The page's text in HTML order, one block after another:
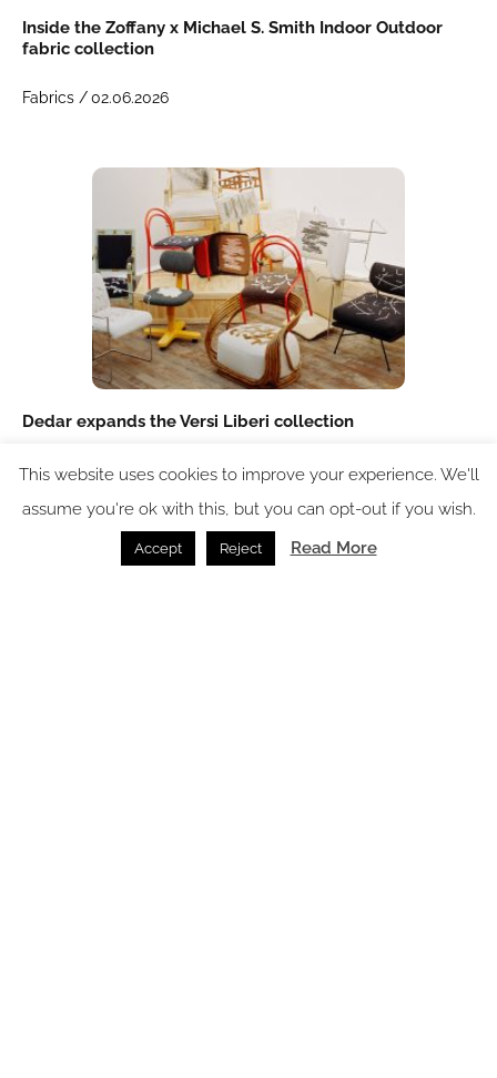
Inside the Zoffany x Michael S. Smith Indoor Outdoor
fabric collection
Fabrics /02.06.2026
Dedar expands the Versi Liberi collection
Textiles /21.04.2026
SPACE: the latest issue
This website uses cookies to improve your experience. We'll
assume you're ok with this, but you can opt-out if you wish.
Accept Reject Read More